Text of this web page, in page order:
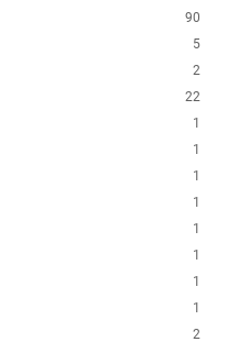
90
5
2
22
1
1
1
1
1
1
1
1
2